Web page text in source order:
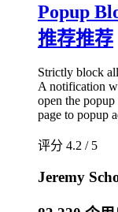
Popup
推荐推荐
Strictly block
A notification
open the
page to popup
评分 4.2 / 5
Jeremy